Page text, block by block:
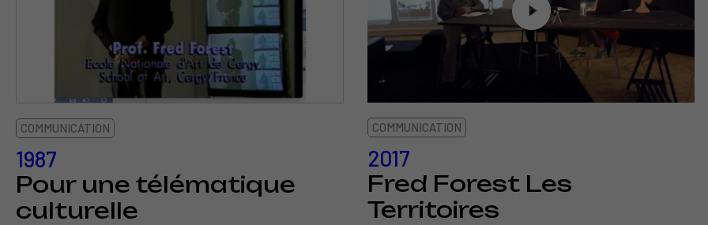
COMMUNICATION
1987
Pour une télématique
culturelle
COMMUNICATION
2017
Fred Forest Les
Territoires